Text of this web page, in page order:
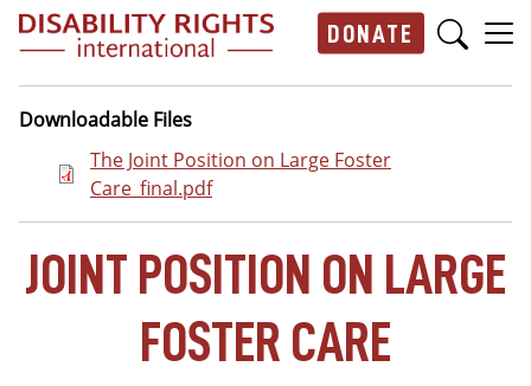
Skip to main content
DONATE
Main navigation
Downloadable Files
DocumentThe Joint Position on Large Foster
Care_final.pdf
JOINT POSITION ON LARGE
FOSTER CARE